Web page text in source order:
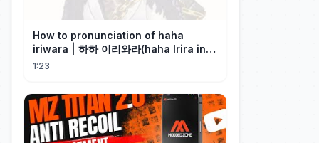
How to pronunciation of haha
iriwara | 하하 이리와라(haha Irira in
Korean)
1:23